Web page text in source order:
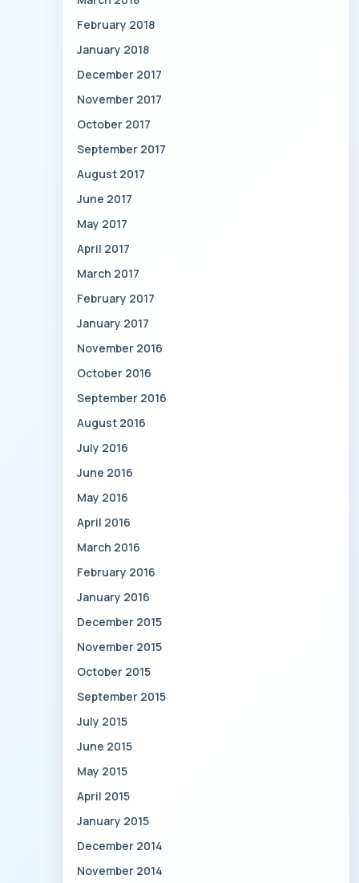
February 2018
January 2018
December 2017
November 2017
October 2017
September 2017
August 2017
June 2017
May 2017
April 2017
March 2017
February 2017
January 2017
November 2016
October 2016
September 2016
August 2016
July 2016
June 2016
May 2016
April 2016
March 2016
February 2016
January 2016
December 2015
November 2015
October 2015
September 2015
July 2015
June 2015
May 2015
April 2015
January 2015
December 2014
November 2014